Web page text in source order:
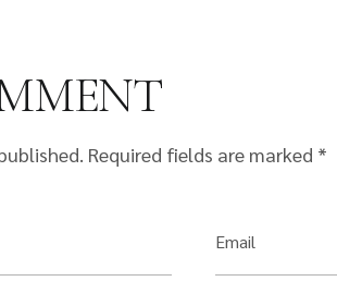
Required fields are marked *
Email